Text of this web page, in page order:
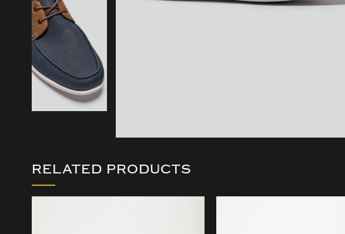
RELATED PRODUCTS